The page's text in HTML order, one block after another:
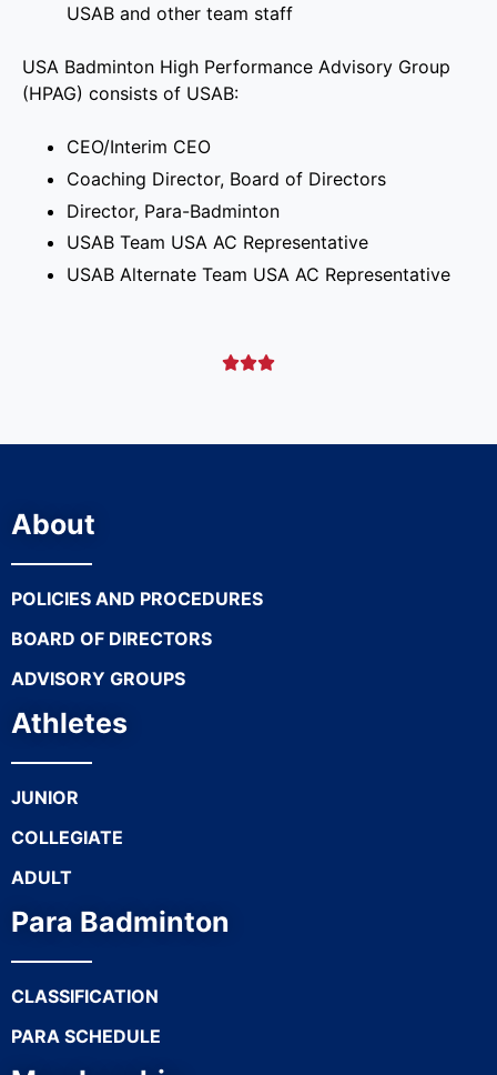
USAB and other team staff
USA Badminton High Performance Advisory Group
(HPAG) consists of USAB:
CEO/Interim CEO
Coaching Director, Board of Directors
Director, Para-Badminton
USAB Team USA AC Representative
USAB Alternate Team USA AC Representative

About
POLICIES AND PROCEDURES
BOARD OF DIRECTORS
ADVISORY GROUPS
Athletes
JUNIOR
COLLEGIATE
ADULT
Para Badminton
CLASSIFICATION
PARA SCHEDULE